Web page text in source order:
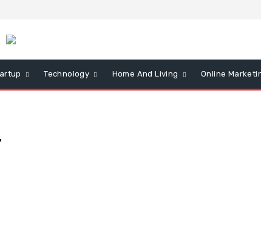
Technology Home And Living Online